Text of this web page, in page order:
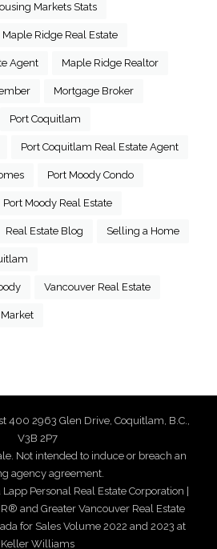
Markets Stats
Maple Ridge Real Estate
Agent Maple Ridge Realtor
Mortgage Broker
Port Coquitlam
Port Coquitlam Real Estate Agent
Port Moody Condo
Port Moody Real Estate
Real Estate Blog Selling a Home
Vancouver Real Estate
400 2963 Glen Drive, Coquitlam, B.C.,
V3B 2P7
Not intended to induce or breach an
agency agreement.
Personal Real Estate Corporation |
and Greater Vancouver Real Estate
for Sales Volume 2022 and 2023 at
Keller Williams